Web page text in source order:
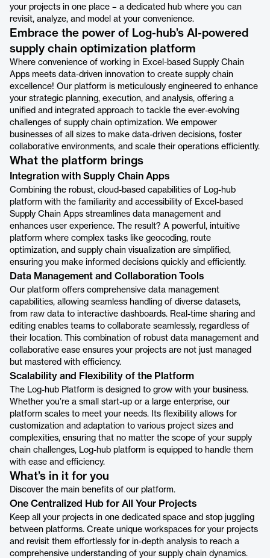
your projects in one place – a dedicated hub where you can
revisit, analyze, and model at your convenience.
Embrace the power of Log-hub’s AI-powered
supply chain optimization platform
Where convenience of working in Excel-based Supply Chain
Apps meets data-driven innovation to create supply chain
excellence! Our platform is meticulously engineered to enhance
your strategic planning, execution, and analysis, offering a
unified and integrated approach to tackle the ever-evolving
challenges of supply chain optimization. We empower
businesses of all sizes to make data-driven decisions, foster
collaborative environments, and scale their operations efficiently.
What the platform brings
Integration with Supply Chain Apps
Combining the robust, cloud-based capabilities of Log-hub
platform with the familiarity and accessibility of Excel-based
Supply Chain Apps streamlines data management and
enhances user experience. The result? A powerful, intuitive
platform where complex tasks like geocoding, route
optimization, and supply chain visualization are simplified,
ensuring you make informed decisions quickly and efficiently.
Data Management and Collaboration Tools
Our platform offers comprehensive data management
capabilities, allowing seamless handling of diverse datasets,
from raw data to interactive dashboards. Real-time sharing and
editing enables teams to collaborate seamlessly, regardless of
their location. This combination of robust data management and
collaborative ease ensures your projects are not just managed
but mastered with efficiency.
Scalability and Flexibility of the Platform
The Log-hub Platform is designed to grow with your business.
Whether you’re a small start-up or a large enterprise, our
platform scales to meet your needs. Its flexibility allows for
customization and adaptation to various project sizes and
complexities, ensuring that no matter the scope of your supply
chain challenges, Log-hub platform is equipped to handle them
with ease and efficiency.
What’s in it for you
Discover the main benefits of our platform.
One Centralized Hub for All Your Projects
Keep all your projects in one dedicated space and stop juggling
between platforms. Create unique workspaces for your projects
and revisit them effortlessly for in-depth analysis to reach a
comprehensive understanding of your supply chain dynamics.